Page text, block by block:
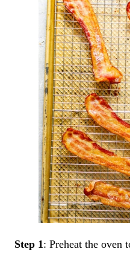
Step 1: Preheat the oven